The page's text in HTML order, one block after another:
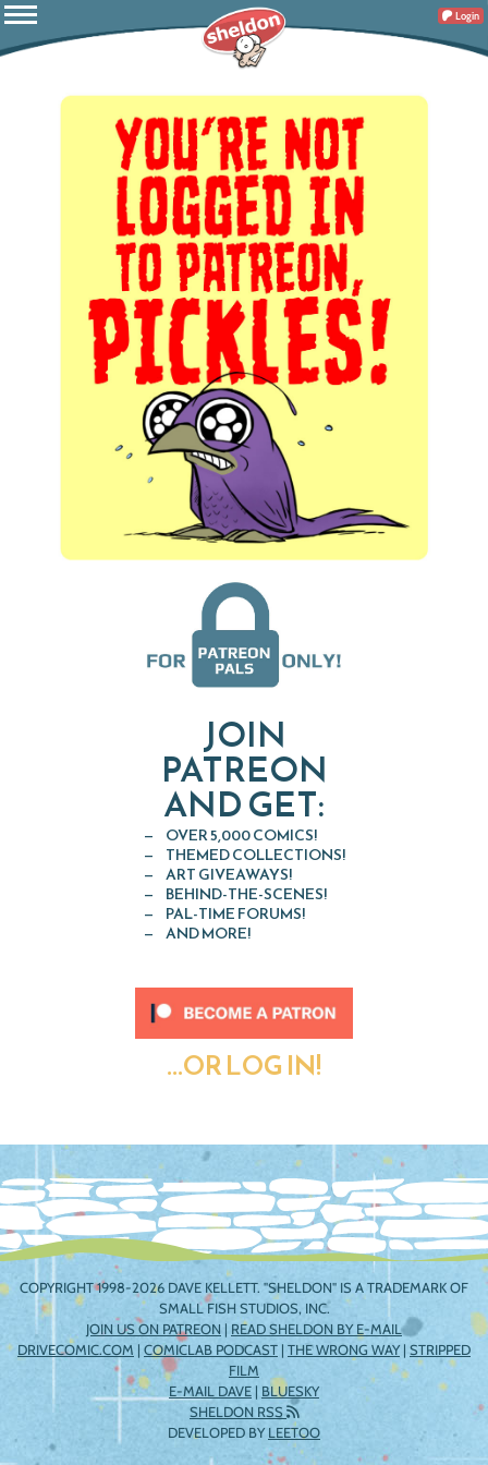
Login
JOIN
PATREON
AND GET:
OVER 5,000 COMICS!
THEMED COLLECTIONS!
ART GIVEAWAYS!
BEHIND-THE-SCENES!
PAL-TIME FORUMS!
AND MORE!
...OR LOG IN!
COPYRIGHT 1998-2026 DAVE KELLETT. "SHELDON" IS A TRADEMARK OF
SMALL FISH STUDIOS, INC.
JOIN US ON PATREON | READ SHELDON BY E-MAIL
DRIVECOMIC.COM | COMICLAB PODCAST | THE WRONG WAY| STRIPPED
FILM
E-MAIL DAVE | BLUESKY
SHELDON RSS
DEVELOPED BYLEETOO